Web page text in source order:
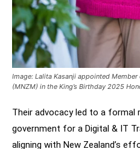
Image: Lalita Kasanji appointed
(MNZM) in the King’s Birthday 2025
Their advocacy led to a
government for a Digital & IT
aligning with New Zealand’s